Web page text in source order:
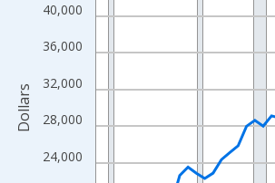
The chart has 2 Y axes displaying Dollars
24,000
28,000
32,000
36,000
40,000
Dollars